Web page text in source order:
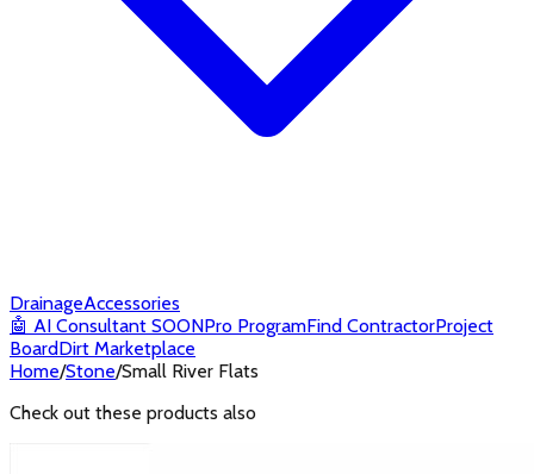
DrainageAccessories
🤖 AI Consultant SOONPro ProgramFind ContractorProject
BoardDirt Marketplace
Home/Stone/Small River Flats
Check out these products also